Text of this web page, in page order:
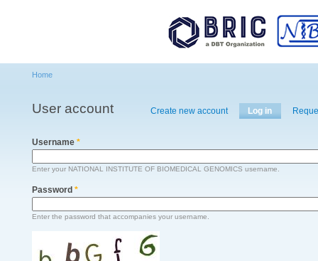
You are here
Home
User account
Primary tabs Create new account Log in (active tab)
Username *
Enter your NATIONAL INSTITUTE OF BIOMEDICAL GENOMICS username.
Password *
Enter the password that accompanies your username.